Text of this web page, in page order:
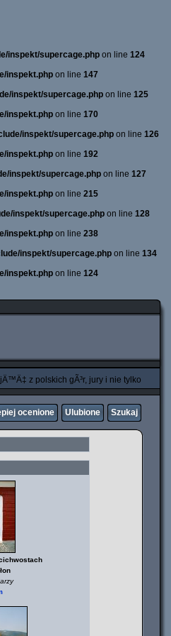
inspekt/supercage.php on line 124
inspekt.php on line 147
inspekt/supercage.php on line 125
inspekt.php on line 170
inspekt/supercage.php on line 126
inspekt.php on line 192
inspekt/supercage.php on line 127
inspekt.php on line 215
inspekt/supercage.php on line 128
inspekt.php on line 238
inspekt/supercage.php on line 134
inspekt.php on line 124
z polskich gÃ³r, jury i nie tylko
ocenione Ulubione Szukaj